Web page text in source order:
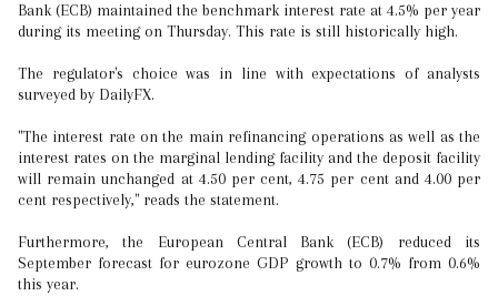
Bank (ECB) maintained the benchmark interest rate at 4.5% per year
during its meeting on Thursday. This rate is still historically high.
The regulator's choice was in line with expectations of analysts
surveyed by DailyFX.
"The interest rate on the main refinancing operations as well as the
interest rates on the marginal lending facility and the deposit facility
will remain unchanged at 4.50 per cent, 4.75 per cent and 4.00 per
cent respectively," reads the statement.
Furthermore, the European Central Bank (ECB) reduced its
September forecast for eurozone GDP growth to 0.7% from 0.6%
this year.